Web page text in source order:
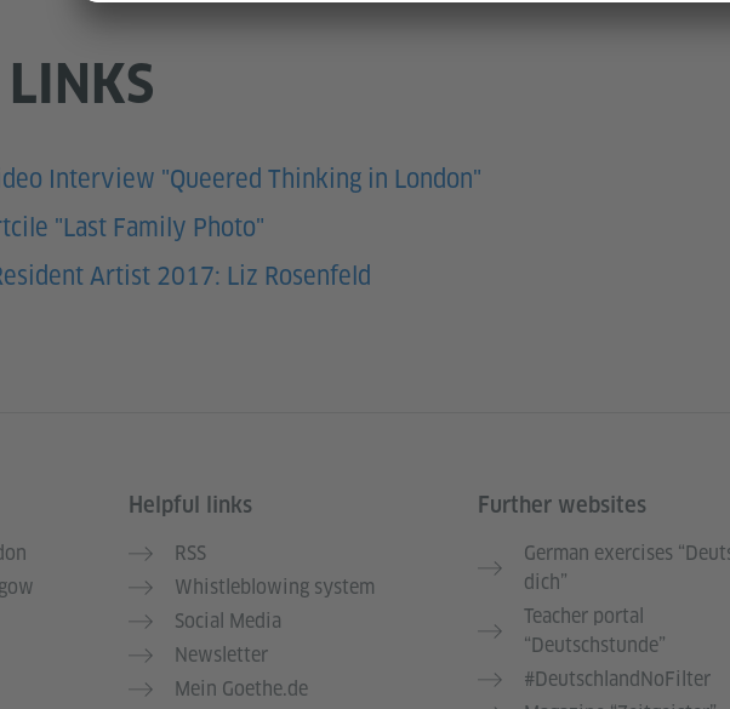
LINKS
Interview "Queered Thinking in London"
"Last Family Photo"
Artist 2017: Liz Rosenfeld
Helpful links
RSS
Whistleblowing system
Social Media
Newsletter
Mein Goethe.de
Further websites
German exercises
dich”
Teacher portal
“Deutschstunde”
#DeutschlandNoFilter